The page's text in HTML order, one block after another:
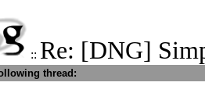
:: Re: [DNG]
thread: